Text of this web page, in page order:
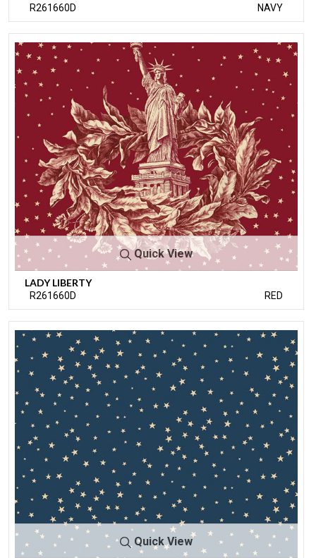
R261660D NAVY
Quick View
LADY LIBERTY
R261660D RED
Quick View